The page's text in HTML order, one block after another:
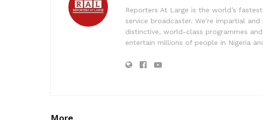
Reporters At Large is the world’s
service broadcaster. We’re impartial
distinctive, world-class programmes
entertain millions of people in Nigeria
More